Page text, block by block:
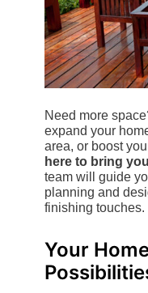
Need more
expand your
area, or boost
here to bring
team will guide
planning and
finishing touches.
Your